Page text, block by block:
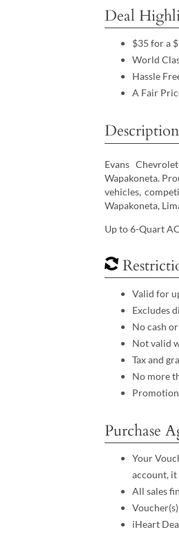
Deal
$35 for a
World
Hassle
A Fair
Description
Evans
Wapakoneta.
vehicles,
Wapakoneta,
Up to 6-Quart
Valid for
Excludes
No cash
Not valid
Tax and
No more
Purchase
Your
account, it
All sales
iHeart